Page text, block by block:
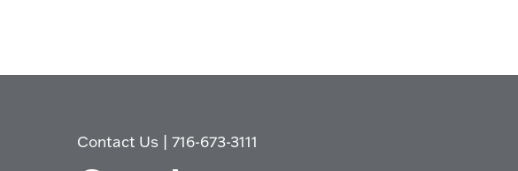
Contact Us |716-673-3111